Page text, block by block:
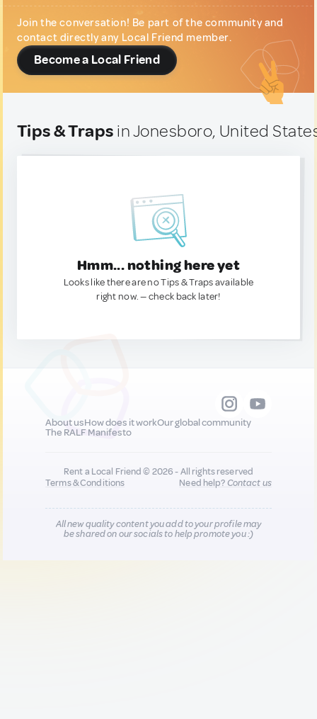
Join the conversation! Be part of the community and
contact directly any Local Friend member.
Become a Local Friend
Tips & Traps in Jonesboro, United
Hmm... nothing here yet
Looks like there are no Tips & Traps available
right now. — check back later!
About usHow does it workOur global community
The RALF Manifesto
Rent a Local Friend © 2026 - All rights reserved
Terms & Conditions
Need help?Contact us
All new quality content you add to your profile may
be shared on our socials to help promote you :)